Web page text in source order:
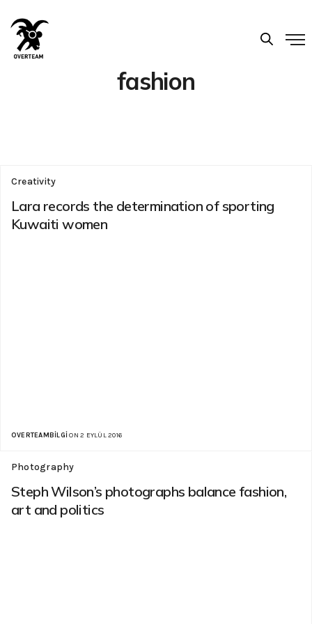
fashion
Creativity
Lara records the determination of sporting
Kuwaiti women
OVERTEAMBILGI ON 2 EYLÜL 2016
Photography
Steph Wilson’s photographs balance fashion,
art and politics